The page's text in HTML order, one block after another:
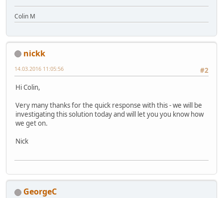
Colin M
nickk
#2
14.03.2016 11:05:56
Hi Colin,
Very many thanks for the quick response with this - we will be
investigating this solution today and will let you you know how
we get on.
Nick
GeorgeC